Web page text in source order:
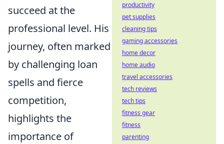
succeed at the
professional level. His
journey, often marked
by challenging loan
spells and fierce
competition,
highlights the
importance of
productivity
pet supplies
cleaning tips
gaming accessories
home decor
home audio
travel accessories
tech reviews
tech tips
fitness gear
fitness
parenting